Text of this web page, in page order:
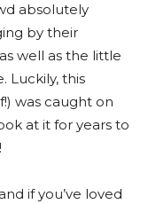
absolutely
by their
well as the little
Luckily, this
was caught on
at it for years to
if you’ve loved